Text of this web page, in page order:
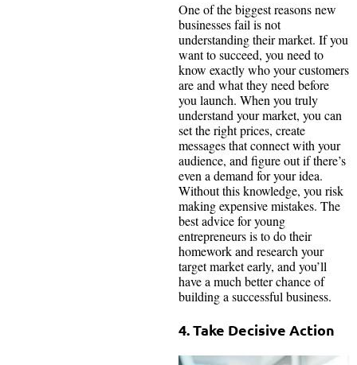
One of the biggest reasons new
businesses fail is not
understanding their market. If you
want to succeed, you need to
know exactly who your customers
are and what they need before
you launch. When you truly
understand your market, you can
set the right prices, create
messages that connect with your
audience, and figure out if there’s
even a demand for your idea.
Without this knowledge, you risk
making expensive mistakes. The
best advice for young
entrepreneurs is to do their
homework and research your
target market early, and you’ll
have a much better chance of
building a successful business.
4. Take Decisive Action